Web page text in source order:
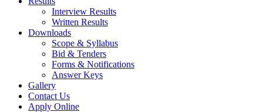
Interview Results
Written Results
Downloads
Scope & Syllabus
Bid & Tenders
Forms & Notifications
Answer Keys
Gallery
Contact Us
Apply Online